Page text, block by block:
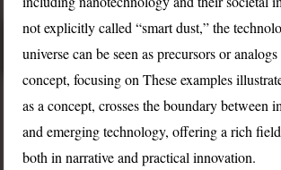
not explicitly called “smart dust,” the
universe can be seen as precursors or
concept, focusing on These examples
as a concept, crosses the boundary between
and emerging technology, offering a rich
both in narrative and practical innovation.